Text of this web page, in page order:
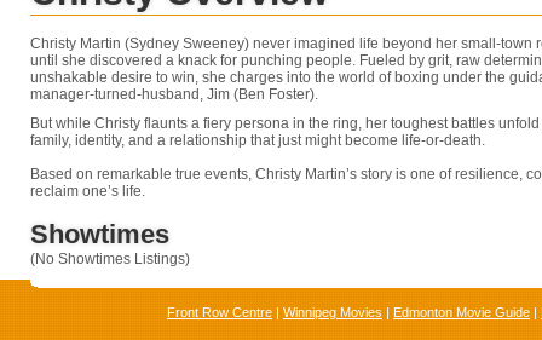
Christy Martin (Sydney Sweeney) never imagined life beyond her small-town
until she discovered a knack for punching people. Fueled by grit, raw
unshakable desire to win, she charges into the world of boxing under the
manager-turned-husband, Jim (Ben Foster).
But while Christy flaunts a fiery persona in the ring, her toughest battles
family, identity, and a relationship that just might become life-or-death.
Based on remarkable true events, Christy Martin’s story is one of resilience,
reclaim one’s life.
Showtimes
(No Showtimes Listings)
Front Row Centre | Winnipeg Movies | Edmonton Movie Guide |